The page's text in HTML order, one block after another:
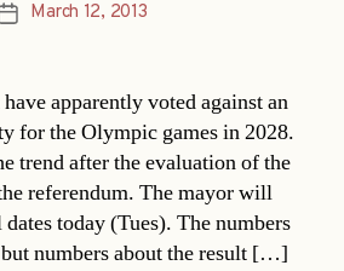
PostMarch 12, 2013
apparently voted against an
for the Olympic games in 2028.
trend after the evaluation of the
referendum. The mayor will
today (Tues). The numbers
numbers about the result […]